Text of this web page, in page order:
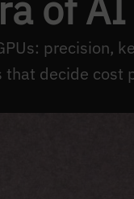
precision,
decide cost